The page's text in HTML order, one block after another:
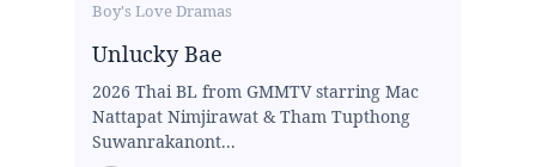
Boy's Love Dramas
Unlucky Bae
2026 Thai BL from GMMTV starring Mac
Nattapat Nimjirawat & Tham Tupthong
Suwanrakanont...